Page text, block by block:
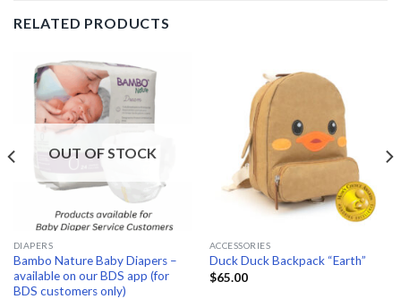
RELATED PRODUCTS
OUT OF STOCK
DIAPERS
Bambo Nature Baby Diapers –
available on our BDS app (for
BDS customers only)
ACCESSORIES
Duck Duck Backpack “Earth”
$65.00